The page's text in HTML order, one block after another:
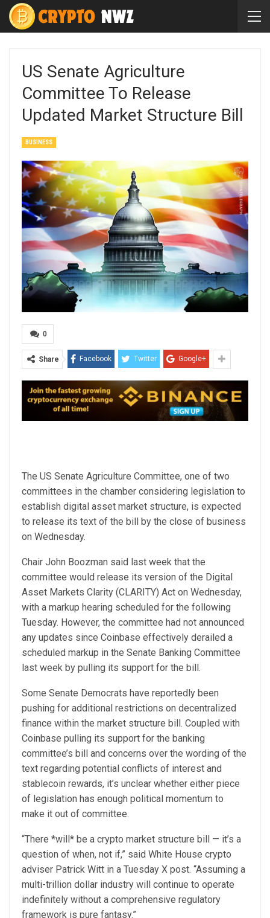
US Senate Agriculture
Committee To Release
Updated Market Structure Bill
BUSINESS
0
Share Facebook Twitter Google+
The US Senate Agriculture Committee, one of two
committees in the chamber considering legislation to
establish digital asset market structure, is expected
to release its text of the bill by the close of business
on Wednesday.
Chair John Boozman said last week that the
committee would release its version of the Digital
Asset Markets Clarity (CLARITY) Act on Wednesday,
with a markup hearing scheduled for the following
Tuesday. However, the committee had not announced
any updates since Coinbase effectively derailed a
scheduled markup in the Senate Banking Committee
last week by pulling its support for the bill.
Some Senate Democrats have reportedly been
pushing for additional restrictions on decentralized
finance within the market structure bill. Coupled with
Coinbase pulling its support for the banking
committee’s bill and concerns over the wording of the
text regarding potential conflicts of interest and
stablecoin rewards, it’s unclear whether either piece
of legislation has enough political momentum to
make it out of committee.
“There *will* be a crypto market structure bill — it’s a
question of when, not if,” said White House crypto
adviser Patrick Witt in a Tuesday X post. “Assuming a
multi-trillion dollar industry will continue to operate
indefinitely without a comprehensive regulatory
framework is pure fantasy.”